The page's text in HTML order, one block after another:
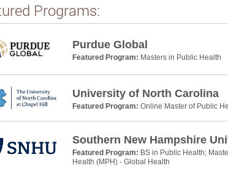
Programs:
Purdue Global
Featured Program: Masters in Public Health
University of North Carolina
Featured Program: Online Master of Public
Southern New Hampshire
Featured Program: BS in Public Health;
Health (MPH) - Global Health